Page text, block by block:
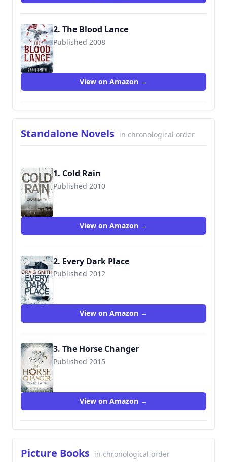
2. The Blood Lance
Published 2008
9781905802227
View on Amazon →
Standalone Novels in chronological order
1. Cold Rain
Published 2010
9781905802340
View on Amazon →
2. Every Dark Place
Published 2012
View on Amazon →
3. The Horse Changer
Published 2015
View on Amazon →
Picture Books in chronological order